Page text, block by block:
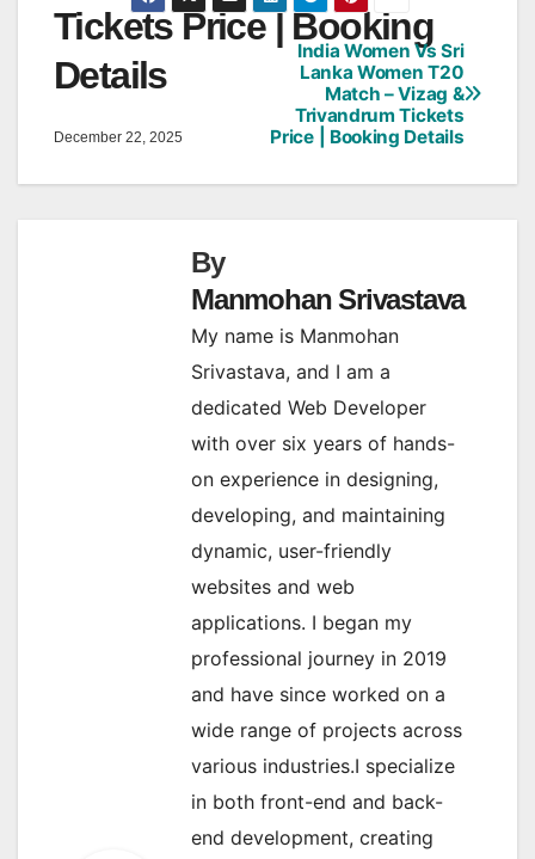
Tickets Price | Booking
Details
December 22, 2025
Post
India Women Vs Sri
Lanka Women T20
Match – Vizag &
Trivandrum Tickets
Price | Booking Details
By
Manmohan Srivastava
My name is Manmohan
Srivastava, and I am a
dedicated Web Developer
with over six years of hands-
on experience in designing,
developing, and maintaining
dynamic, user-friendly
websites and web
applications. I began my
professional journey in 2019
and have since worked on a
wide range of projects across
various industries.I specialize
in both front-end and back-
end development, creating